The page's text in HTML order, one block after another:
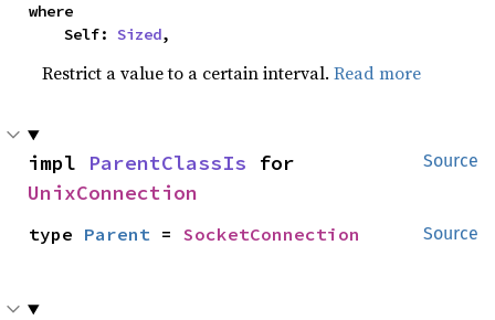
where
    Self:
Sized,
Restrict a value to a certain interval.Read more
Source
impl ParentClassIs
UnixConnection
Source
type Parent = SocketConnection